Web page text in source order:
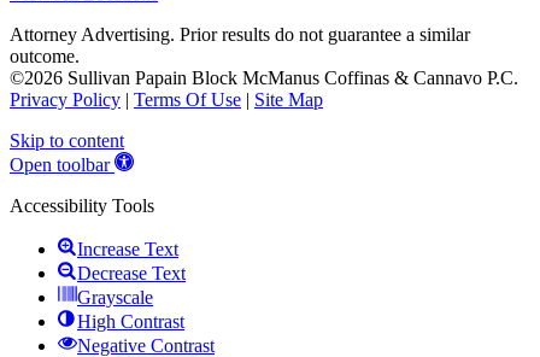
Attorney Advertising. Prior results do not guarantee a similar
outcome.
©2026 Sullivan Papain Block McManus Coffinas & Cannavo P.C.
Privacy Policy | Terms Of Use | Site Map
Skip to content
Open toolbar
Accessibility Tools
Increase Text
Decrease Text
Grayscale
High Contrast
Negative Contrast